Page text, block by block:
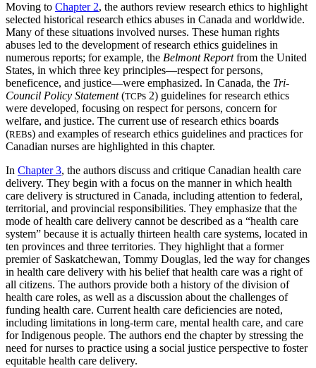
Moving to Chapter 2, the authors review research ethics to highlight
selected historical research ethics abuses in Canada and worldwide.
Many of these situations involved nurses. These human rights
abuses led to the development of research ethics guidelines in
numerous reports; for example, the Belmont Reportfrom the United
States, in which three key principles—respect for persons,
beneficence, and justice—were emphasized. In Canada, the Tri-
Council Policy Statement(TCPs 2) guidelines for research ethics
were developed, focusing on respect for persons, concern for
welfare, and justice. The current use of research ethics boards
(REBs) and examples of research ethics guidelines and practices for
Canadian nurses are highlighted in this chapter.
In Chapter 3, the authors discuss and critique Canadian health care
delivery. They begin with a focus on the manner in which health
care delivery is structured in Canada, including attention to federal,
territorial, and provincial responsibilities. They emphasize that the
mode of health care delivery cannot be described as a “health care
system” because it is actually thirteen health care systems, located in
ten provinces and three territories. They highlight that a former
premier of Saskatchewan, Tommy Douglas, led the way for changes
in health care delivery with his belief that health care was a right of
all citizens. The authors provide both a history of the division of
health care roles, as well as a discussion about the challenges of
funding health care. Current health care deficiencies are noted,
including limitations in long-term care, mental health care, and care
for Indigenous people. The authors end the chapter by stressing the
need for nurses to practice using a social justice perspective to foster
equitable health care delivery.